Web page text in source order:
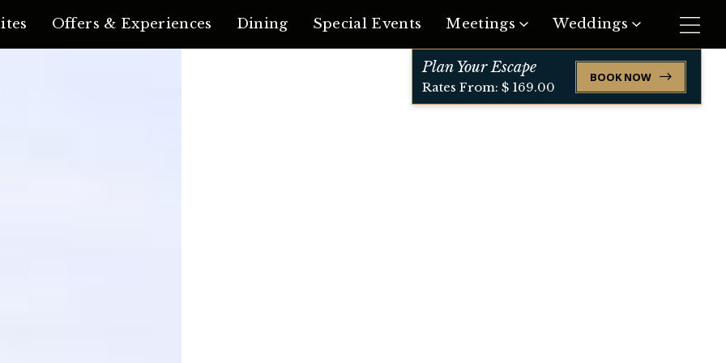
Offers & Experiences Dining Special Events Meetings
Request Meeting Space
Weddings
Request Event Space
Plan Your Escape
Rates From: $ 169.00
BOOK NOW